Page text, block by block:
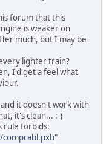
forum that this
is weaker on
much, but I may be
lighter train?
I'd get a feel what
it doesn't work with
it's clean... :-)
rule forbids:
"